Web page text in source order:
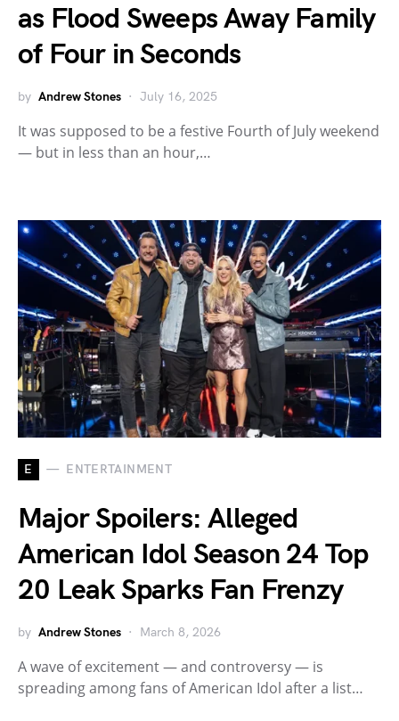
as Flood Sweeps Away Family
of Four in Seconds
by Andrew Stones July 16, 2025
It was supposed to be a festive Fourth of July weekend
— but in less than an hour,…
E ENTERTAINMENT
Major Spoilers: Alleged
American Idol Season 24 Top
20 Leak Sparks Fan Frenzy
by Andrew Stones March 8, 2026
A wave of excitement — and controversy — is
spreading among fans of American Idol after a list…